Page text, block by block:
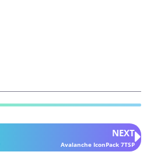
NEXT
Avalanche IconPack 7TSP